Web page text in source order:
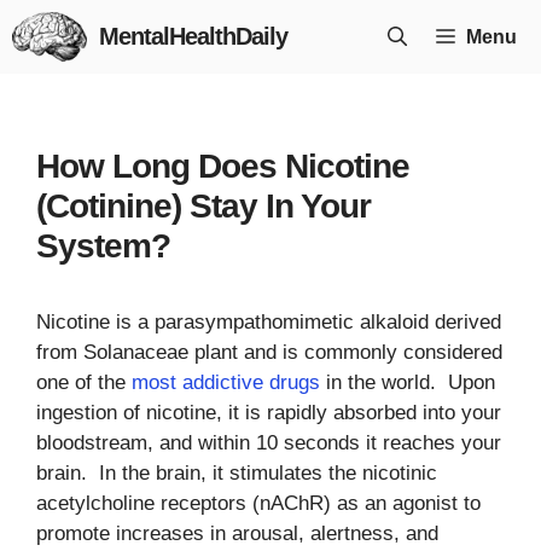
Skip
to
MentalHealthDaily Menu
How Long Does Nicotine
(Cotinine) Stay In Your
System?
Nicotine is a parasympathomimetic alkaloid derived
from Solanaceae plant and is commonly considered
one of the most addictive drugs in the world. Upon
ingestion of nicotine, it is rapidly absorbed into your
bloodstream, and within 10 seconds it reaches your
brain. In the brain, it stimulates the nicotinic
acetylcholine receptors (nAChR) as an agonist to
promote increases in arousal, alertness, and